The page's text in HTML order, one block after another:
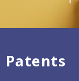
Patents